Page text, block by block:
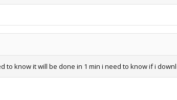
to know it will be done in 1 min i need to know if i